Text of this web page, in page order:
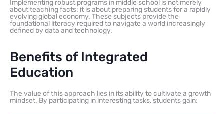
Implementing robust programs in middle school is not merely
about teaching facts; it is about preparing students for a rapidly
evolving global economy. These subjects provide the
foundational literacy required to navigate a world increasingly
defined by data and technology.
Benefits of Integrated
Education
The value of this approach lies in its ability to cultivate a growth
mindset. By participating in interesting tasks, students gain: